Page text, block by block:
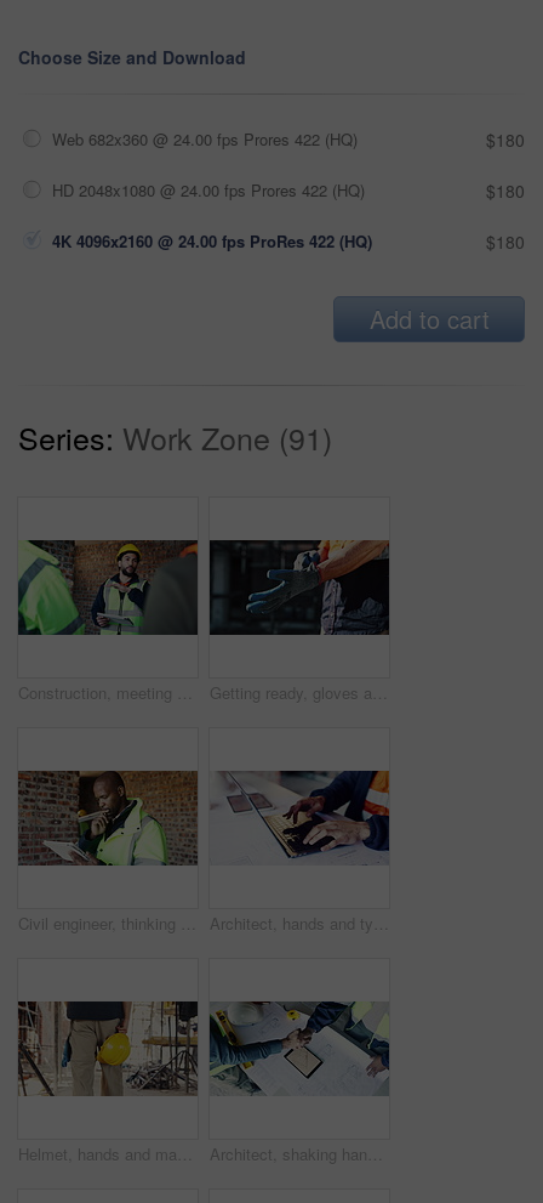
Choose Size and Download
Web 682x360 @ 24.00 fps Prores 422 (HQ) $180
HD 2048x1080 @ 24.00 fps Prores 422 (HQ) $180
4K 4096x2160 @ 24.00 fps ProRes 422 (HQ) $180
Add to cart
Series: Work Zone (91)
Construction, meeting and tablet with people on building site for planning, strategy or update. App, conversation and project management with engineer speaking to team for property development Getting ready, gloves and hands of man on construction site for architecture or civil engineering. Preparation, protection and safety with contractor outdoor for building or property development
Civil engineer, thinking and man with tablet in construction site, research or property development. Happy, architect and person with tech, reflection and planning for building renovation with info Architect, hands and typing on laptop for review, design update or schedule for property development. Man, computer and engineer with blueprints for compliance regulations with maintenance research
Helmet, hands and man on construction site for safety, infrastructure and property inspection. Architecture, civil engineering and walking with PPE equipment, renovation and remodeling project Architect, shaking hands and team at tablet with blueprint, contract agreement or app for development deal. Above, men or handshake at tech screen for engineering collaboration and project compliance